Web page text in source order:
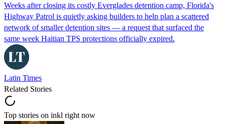
Weeks after closing its costly Everglades detention camp, Florida's
Highway Patrol is quietly asking builders to help plan a scattered
network of smaller detention sites — a request that surfaced the
same week Haitian TPS protections officially expired.
Latin Times
Related Stories
Top stories on inkl right now